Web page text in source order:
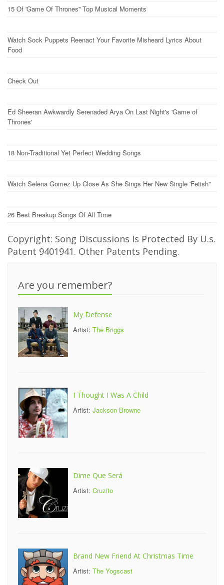
15 Of 'Game Of Thrones'' Top Musical Moments
Watch Sock Puppets Reenact Your Favorite Misheard Lyrics About
Food
Check Out
Ed Sheeran Awkwardly Serenaded Arya On Last Night's 'Game of
Thrones'
18 Non-Traditional Yet Perfect Wedding Songs
Watch Selena Gomez Up Close As She Sings Her New Single 'Fetish"
26 Best Breakup Songs Of All Time
Copyright: Song Discussions Is Protected By U.s.
Patent 9401941. Other Patents Pending.
Are you remember?
My Defense
Artist: The Briggs
I Thought I Was A Child
Artist: Jackson Browne
Dime Que Será
Artist: Cruzito
Brand New Friend At Christmas Time
Artist: The Yogscast